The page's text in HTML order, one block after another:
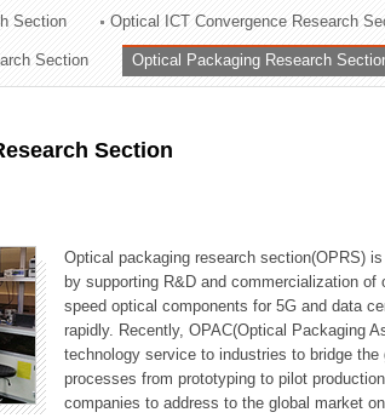
Section Optical ICT Convergence Research
Section Optical Packaging Research
Section
Optical packaging research section(OPRS)
by supporting R&D and commercialization
speed optical components for 5G and data
rapidly. Recently, OPAC(Optical Packaging
technology service to industries to bridge
processes from prototyping to pilot
companies to address to the global market